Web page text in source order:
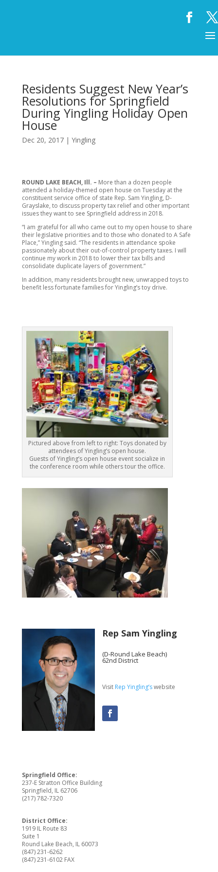
Residents Suggest New Year’s
Resolutions for Springfield
During Yingling Holiday Open
House
Dec 20, 2017| Yingling
ROUND LAKE BEACH, Ill. – More than a dozen people
attended a holiday-themed open house on Tuesday at the
constituent service office of state Rep. Sam Yingling, D-
Grayslake, to discuss property tax relief and other important
issues they want to see Springfield address in 2018.
“I am grateful for all who came out to my open house to share
their legislative priorities and to those who donated to A Safe
Place,” Yingling said. “The residents in attendance spoke
passionately about their out-of-control property taxes. I will
continue my work in 2018 to lower their tax bills and
consolidate duplicate layers of government.”
In addition, many residents brought new, unwrapped toys to
benefit less fortunate families for Yingling’s toy drive.
Pictured above from left to right: Toys donated by
attendees of Yingling’s open house.
Guests of Yingling’s open house event socialize in
the conference room while others tour the office.
Rep Sam Yingling
(D-Round Lake Beach)
62nd District
Visit Rep Yingling’swebsite
Springfield Office:
237-E Stratton Office Building
Springfield, IL 62706
(217) 782-7320
District Office:
1919 IL Route 83
Suite 1
Round Lake Beach, IL 60073
(847) 231-6262
(847) 231-6102 FAX